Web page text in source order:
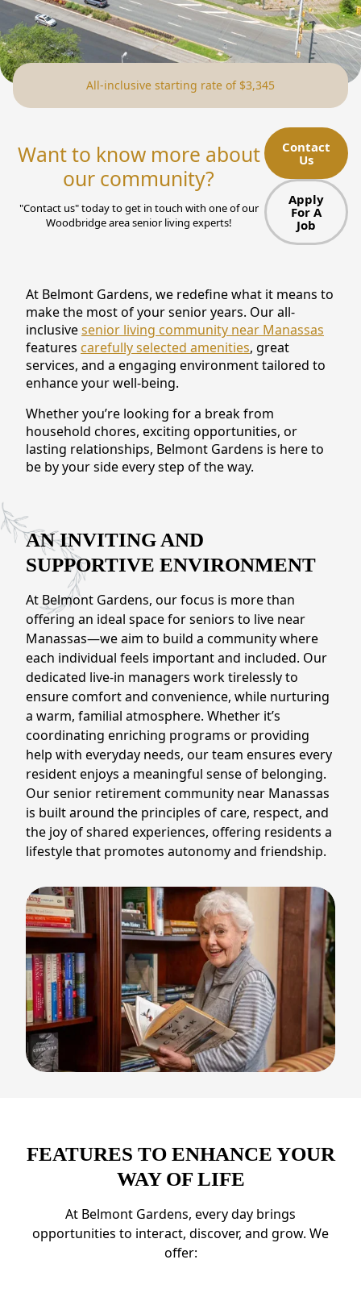
NEARBY ATTRACTIONS
FLOOR PLANS
SUPPORT & RESOURCES
MANAGING COSTS
SENIOR HEALTH AND WELLNESS
COMMUNITY LIVING
FAQ
GALLERY
CONTACT US
Schedule a Visit (571) 347-2854
All-inclusive starting rate of $3,345
Want to know more about
our community?
"Contact us" today to get in touch with one of our
Woodbridge area senior living experts!
Contact
Us
Apply
For A
Job
At Belmont Gardens, we redefine what it means to
make the most of your senior years. Our all-
inclusivesenior living community near Manassas
features carefully selected amenities, great
services, and a engaging environment tailored to
enhance your well-being.
Whether you’re looking for a break from
household chores, exciting opportunities, or
lasting relationships, Belmont Gardens is here to
be by your side every step of the way.
AN INVITING AND
SUPPORTIVE ENVIRONMENT
At Belmont Gardens, our focus is more than
offering an ideal space for seniors to live near
Manassas—we aim to build a community where
each individual feels important and included. Our
dedicated live-in managers work tirelessly to
ensure comfort and convenience, while nurturing
a warm, familial atmosphere. Whether it’s
coordinating enriching programs or providing
help with everyday needs, our team ensures every
resident enjoys a meaningful sense of belonging.
Our senior retirement community near Manassas
is built around the principles of care, respect, and
the joy of shared experiences, offering residents a
lifestyle that promotes autonomy and friendship.
FEATURES TO ENHANCE YOUR
WAY OF LIFE
At Belmont Gardens, every day brings
opportunities to interact, discover, and grow. We
offer: